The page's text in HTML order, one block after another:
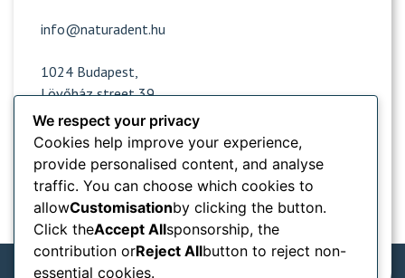
info@naturadent.hu
1024 Budapest,
Lövőház street 39.
Opening hours
Popular sites
Information from
We respect your privacy
Cookies help improve your experience,
provide personalised content, and analyse
traffic. You can choose which cookies to
allowCustomisationby clicking the button.
Click theAccept Allsponsorship, the
contribution orReject Allbutton to reject non-
essential cookies.